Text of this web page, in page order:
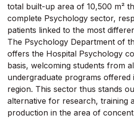
total built-up area of 10,500 m²
complete Psychology sector,
patients linked to the most
The Psychology Department of
offers the Hospital Psychology
basis, welcoming students from
undergraduate programs offered
region. This sector thus stands
alternative for research, training
production in the area of